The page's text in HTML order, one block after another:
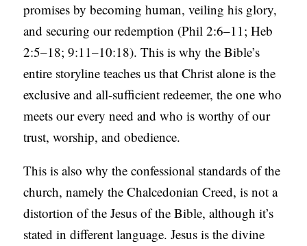
promises by becoming human, veiling his glory,
and securing our redemption (Phil 2:6–11; Heb
2:5–18; 9:11–10:18). This is why the Bible’s
entire storyline teaches us that Christ alone is the
exclusive and all-sufficient redeemer, the one who
meets our every need and who is worthy of our
trust, worship, and obedience.
This is also why the confessional standards of the
church, namely the Chalcedonian Creed, is not a
distortion of the Jesus of the Bible, although it’s
stated in different language. Jesus is the divine